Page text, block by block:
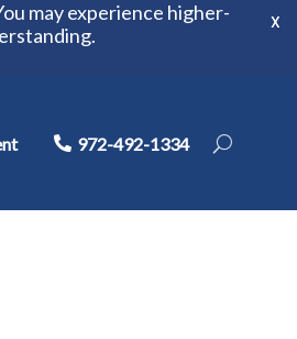
972-492-1334
may experience higher-
X